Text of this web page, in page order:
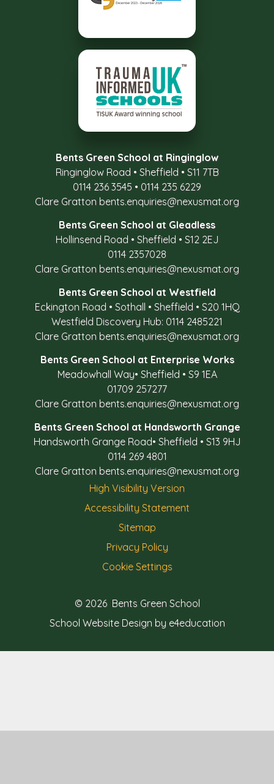
Bents Green School at Ringinglow
Ringinglow Road •Sheffield •S11 7TB
0114 236 3545 • 0114 235 6229
Clare Gratton bents.enquiries@nexusmat.org
Bents Green School at Gleadless
Hollinsend Road •Sheffield •S12 2EJ
0114 2357028
Clare Gratton bents.enquiries@nexusmat.org
Bents Green School at Westfield
Eckington Road •Sothall •Sheffield •S20 1HQ
Westfield Discovery Hub: 0114 2485221
Clare Gratton bents.enquiries@nexusmat.org
Bents Green School at Enterprise Works
Meadowhall Way•Sheffield •S9 1EA
01709 257277
Clare Gratton bents.enquiries@nexusmat.org
Bents Green School at Handsworth Grange
Handsworth Grange Road•Sheffield •S13 9HJ
0114 269 4801
Clare Gratton bents.enquiries@nexusmat.org
High Visibility Version
Accessibility Statement
Sitemap
Privacy Policy
Cookie Settings
© 2026 Bents Green School
School Website Design by e4education